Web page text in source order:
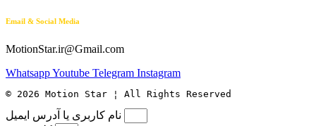
Email & Social Media
MotionStar.ir@Gmail.com
WhatsappYoutube Telegram Instagram
© 2026 Motion Star ¦ All Rights Reserved
نام کاربری یا آدرس ایمیل